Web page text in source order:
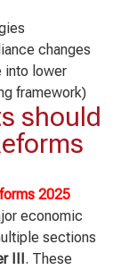
changes
into lower
framework)
should
2025
economic
sections
III. These